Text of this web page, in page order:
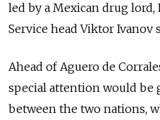
led by a Mexican drug lord,
Service head Viktor Ivanov
Ahead of Aguero de
special attention would be
between the two nations,